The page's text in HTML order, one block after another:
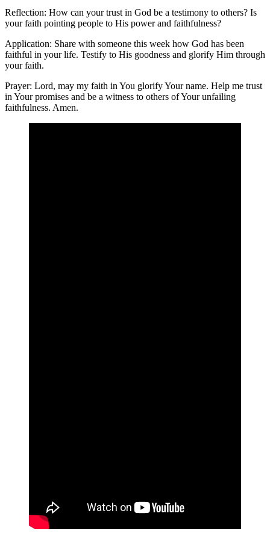
Reflection: How can your trust in God be a testimony to others? Is
your faith pointing people to His power and faithfulness?
Application: Share with someone this week how God has been
faithful in your life. Testify to His goodness and glorify Him through
your faith.
Prayer: Lord, may my faith in You glorify Your name. Help me trust
in Your promises and be a witness to others of Your unfailing
faithfulness. Amen.